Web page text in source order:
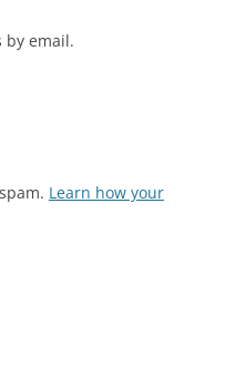
by email.
Learn how your